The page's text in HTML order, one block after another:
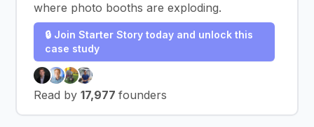
where photo booths are exploding.
🔒 Join Starter Story today and unlock this
case study
Read by 17,977 founders